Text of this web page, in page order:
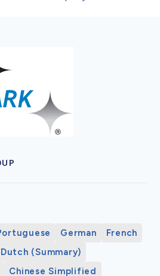
German
French
Dutch (Summary)
Chinese Simplified